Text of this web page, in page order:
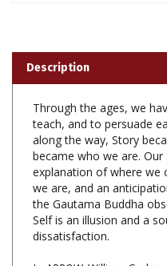
Through the ages, we
along the way, Story
became who we are. Our
explanation of where we
we are, and an
the Gautama Buddha
Self is an illusion and a
dissatisfaction.
InARROW,William Gadea